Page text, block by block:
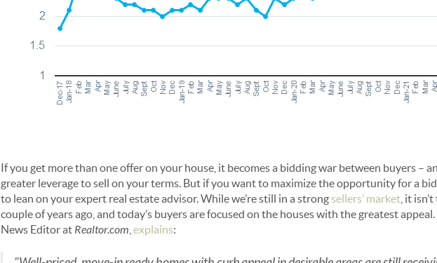
If you get more than one offer on your house, it becomes a bidding war between buyers –
greater leverage to sell on your terms. But if you want to maximize the opportunity for a
to lean on your expert real estate advisor. While we’re still in a strong sellers’ market , it
couple of years ago, and today’s buyers are focused on the houses with the greatest
News Editor at Realtor.com explains: